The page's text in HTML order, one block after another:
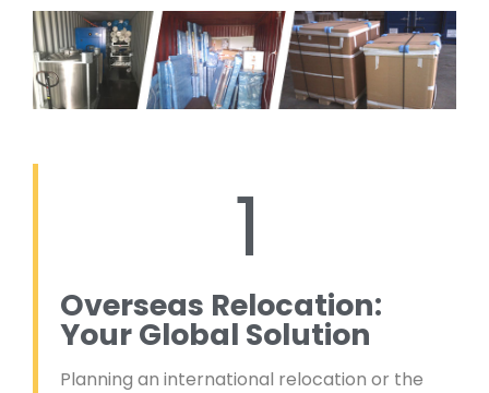
1
Overseas Relocation:
Your Global Solution
Planning an international relocation or the